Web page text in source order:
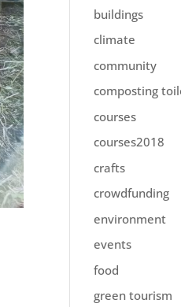
buildings
climate
community
composting
courses
courses2018
crafts
crowdfunding
environment
events
food
green tourism